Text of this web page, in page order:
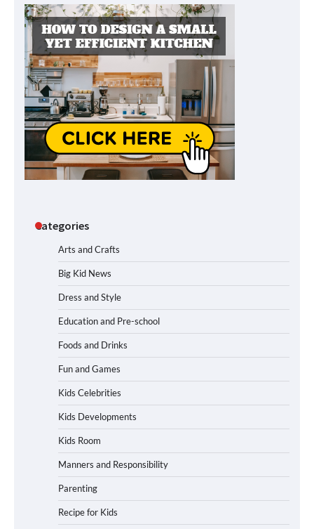
Categories
Arts and Crafts
Big Kid News
Dress and Style
Education and Pre-school
Foods and Drinks
Fun and Games
Kids Celebrities
Kids Developments
Kids Room
Manners and Responsibility
Parenting
Recipe for Kids